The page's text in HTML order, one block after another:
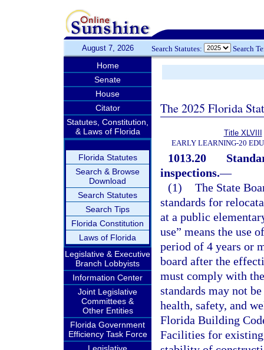
August 7, 2026 Search Statutes: Search
Home
Senate
House
Citator
Statutes, Constitution,
& Laws of Florida
Florida Statutes
Search & Browse
Download
Search Statutes
Search Tips
Florida Constitution
Laws of Florida
Legislative & Executive
Branch Lobbyists
Information Center
Joint Legislative
Committees &
Other Entities
Florida Government
Efficiency Task Force
The 2025 Florida
Title XLVIII
EARLY LEARNING-20
1013.20
inspections.—
(1) The State
standards for
at a public
use” means the use
period of 4 years or
board after the
must comply with
standards may not
health, safety, and
Florida Building
Facilities for existing